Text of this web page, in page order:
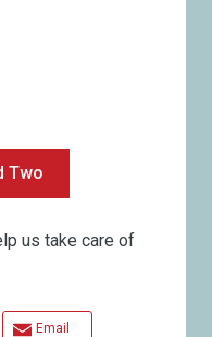
Two
us take care of
Email